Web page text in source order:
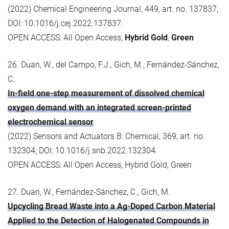
(2022) Chemical Engineering Journal, 449, art. no. 137837,
DOI: 10.1016/j.cej.2022.137837.
OPEN ACCESS: All Open Access, Hybrid Gold, Green
26. Duan, W., del Campo, F.J., Gich, M., Fernández-Sánchez,
C.
In-field one-step measurement of dissolved chemical
oxygen demand with an integrated screen-printed
electrochemical sensor
(2022) Sensors and Actuators B: Chemical, 369, art. no.
132304, DOI: 10.1016/j.snb.2022.132304.
OPEN ACCESS: All Open Access, Hybrid Gold, Green
27. Duan, W., Fernández-Sánchez, C., Gich, M.
Upcycling Bread Waste into a Ag-Doped Carbon Material
Applied to the Detection of Halogenated Compounds in